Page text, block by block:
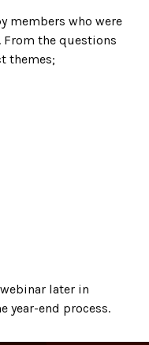
members who were
the questions
themes;
later in
year-end process.